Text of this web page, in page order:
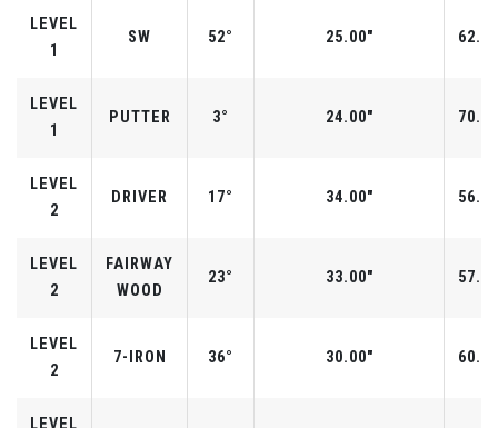
LEVEL
1
SW 52° 25.00" 62.0°
LEVEL
1
PUTTER 3° 24.00" 70.0°
LEVEL
2
DRIVER 17° 34.00" 56.0°
LEVEL
2
FAIRWAY
WOOD
23° 33.00" 57.0°
LEVEL
2
7-IRON 36° 30.00" 60.0°
LEVEL